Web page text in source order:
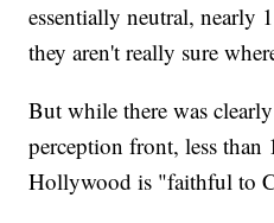
essentially neutral, nearly
they aren't really sure
But while there was
perception front, less than
Hollywood is "faithful to